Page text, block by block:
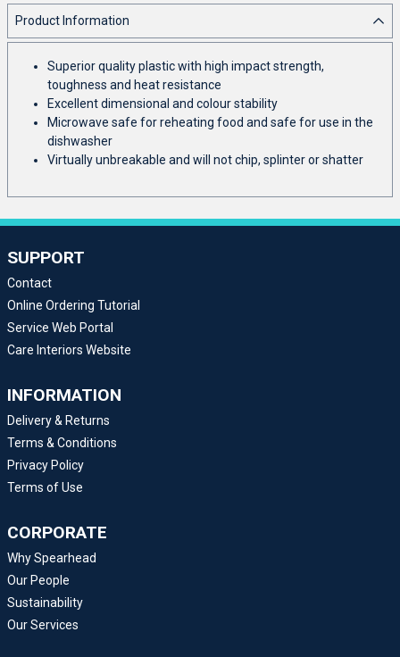
Product Information
Superior quality plastic with high impact strength,
toughness and heat resistance
Excellent dimensional and colour stability
Microwave safe for reheating food and safe for use in the
dishwasher
Virtually unbreakable and will not chip, splinter or shatter
SUPPORT
Contact
Online Ordering Tutorial
Service Web Portal
Care Interiors Website
INFORMATION
Delivery & Returns
Terms & Conditions
Privacy Policy
Terms of Use
CORPORATE
Why Spearhead
Our People
Sustainability
Our Services